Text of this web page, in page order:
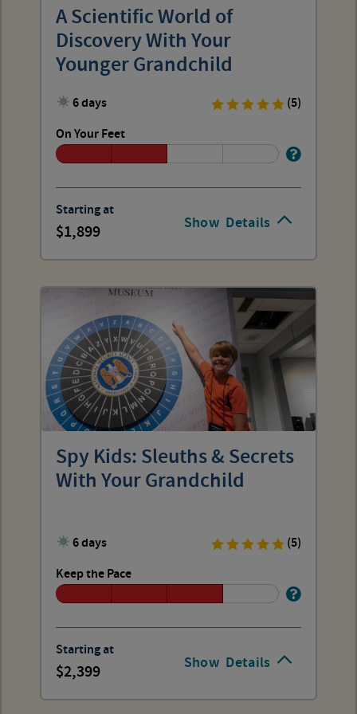
Show Details
A Scientific World of
Discovery With Your
Younger Grandchild
6 days
(5)
On Your Feet
Starting at
1,899
Show Details
Spy Kids: Sleuths & Secrets
With Your Grandchild
6 days
(5)
Keep the Pace
Starting at
2,399